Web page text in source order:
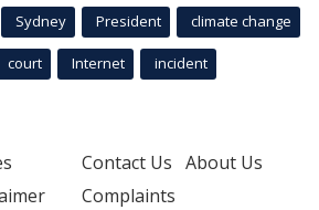
Sydney President climate change
court Internet incident
Contact Us About Us
Complaints